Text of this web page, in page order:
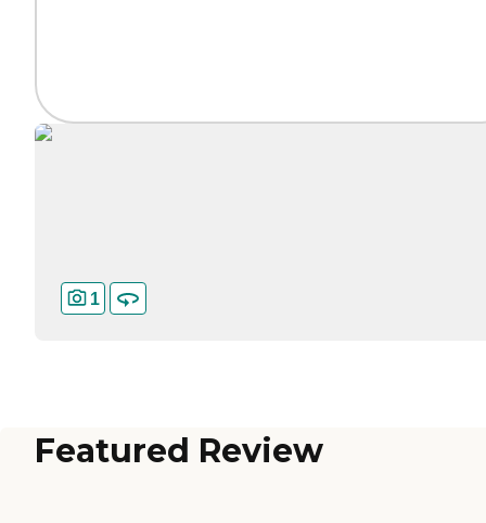
1
Featured Review